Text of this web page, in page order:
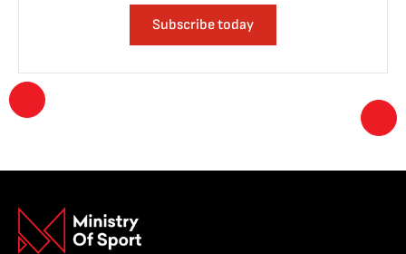
Subscribe today